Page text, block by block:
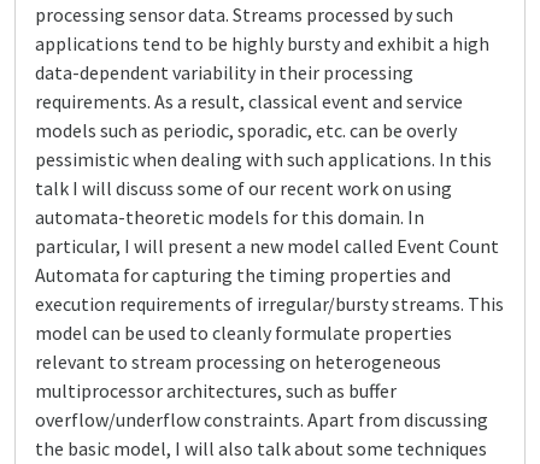
processing sensor data. Streams processed by such
applications tend to be highly bursty and exhibit a high
data-dependent variability in their processing
requirements. As a result, classical event and service
models such as periodic, sporadic, etc. can be overly
pessimistic when dealing with such applications. In this
talk I will discuss some of our recent work on using
automata-theoretic models for this domain. In
particular, I will present a new model called Event Count
Automata for capturing the timing properties and
execution requirements of irregular/bursty streams. This
model can be used to cleanly formulate properties
relevant to stream processing on heterogeneous
multiprocessor architectures, such as buffer
overflow/underflow constraints. Apart from discussing
the basic model, I will also talk about some techniques